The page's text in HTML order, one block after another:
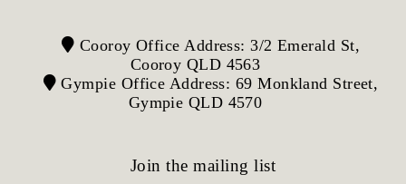
Cooroy Office Address: 3/2 Emerald St,
Cooroy QLD 4563
Gympie Office Address: 69 Monkland Street,
Gympie QLD 4570
Join the mailing list